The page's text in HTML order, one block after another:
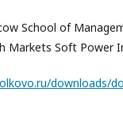
School of
Markets Soft Power
downloads/